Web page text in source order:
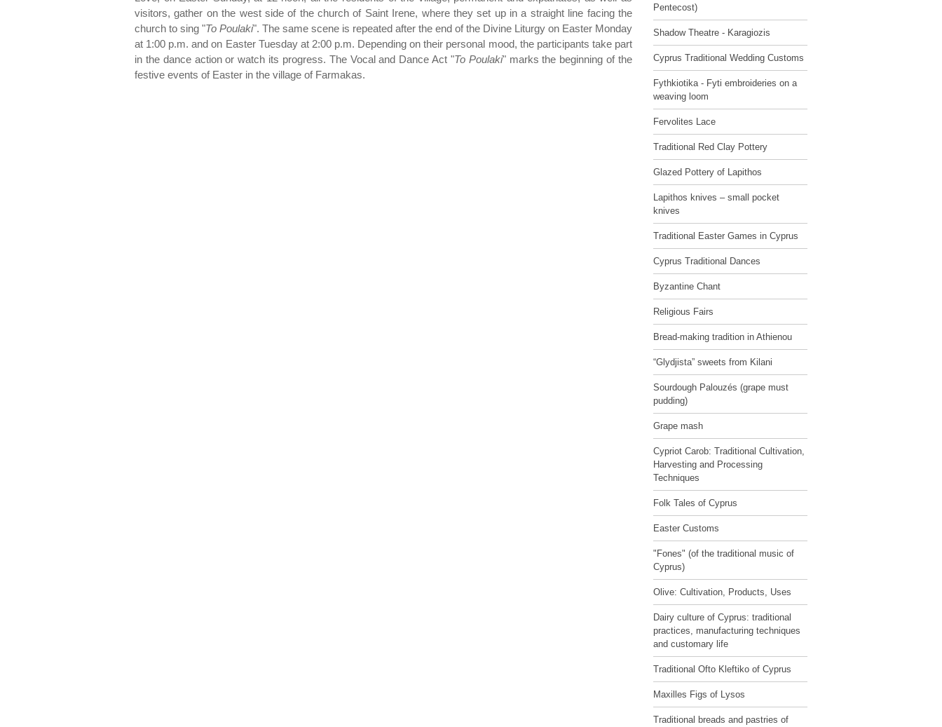
Pentecost)
Shadow Theatre - Karagiozis
Cyprus Traditional Wedding Customs
Fythkiotika - Fyti embroideries on a
weaving loom
Fervolites Lace
Traditional Red Clay Pottery
Glazed Pottery of Lapithos
Lapithos knives – small pocket
knives
Traditional Easter Games in Cyprus
Cyprus Traditional Dances
Byzantine Chant
Religious Fairs
Bread-making tradition in Athienou
“Glydjista” sweets from Kilani
Sourdough Palouzés (grape must
pudding)
Grape mash
Cypriot Carob: Traditional Cultivation,
Harvesting and Processing
Techniques
Folk Tales of Cyprus
Easter Customs
"Fones" (of the traditional music of
Cyprus)
Olive: Cultivation, Products, Uses
Dairy culture of Cyprus: traditional
practices, manufacturing techniques
and customary life
Traditional Ofto Kleftiko of Cyprus
Maxilles Figs of Lysos
Traditional breads and pastries of
visitors, gather on the west side of the church of Saint Irene, where they set up in a straight line facing the
church to sing "To Poulaki". The same scene is repeated after the end of the Divine Liturgy on Easter Monday
at 1:00 p.m. and on Easter Tuesday at 2:00 p.m. Depending on their personal mood, the participants take part
in the dance action or watch its progress. The Vocal and Dance Act "To Poulaki" marks the beginning of the
festive events of Easter in the village of Farmakas.